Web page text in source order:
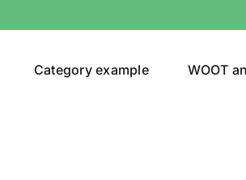
Category example WOOT